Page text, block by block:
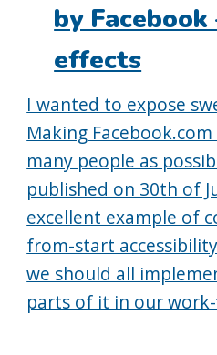
by
effects
I wanted to expose
Making
many people as
published on 30th of
excellent example of
from-start
we should all
parts of it in our